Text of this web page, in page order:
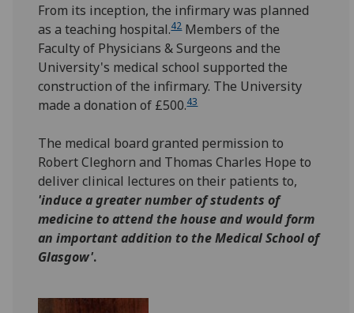
From its inception, the infirmary was planned
as a teaching hospital.42Members of the
Faculty of Physicians & Surgeons and the
University's medical school supported the
construction of the infirmary. The University
made a donation of £500.43
The medical board granted permission to
Robert Cleghorn and Thomas Charles Hope to
deliver clinical lectures on their patients to,
'induce a greater number of students of
medicine to attend the house and would form
an important addition to the Medical School of
Glasgow'.